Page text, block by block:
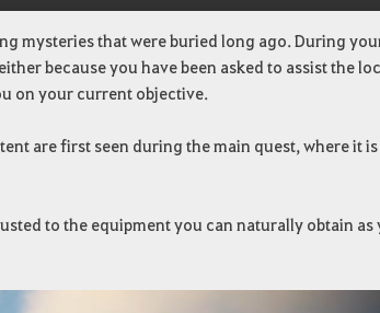
mysteries that were buried long ago. During
because you have been asked to assist the
on your current objective.
are first seen during the main quest, where it
to the equipment you can naturally obtain as